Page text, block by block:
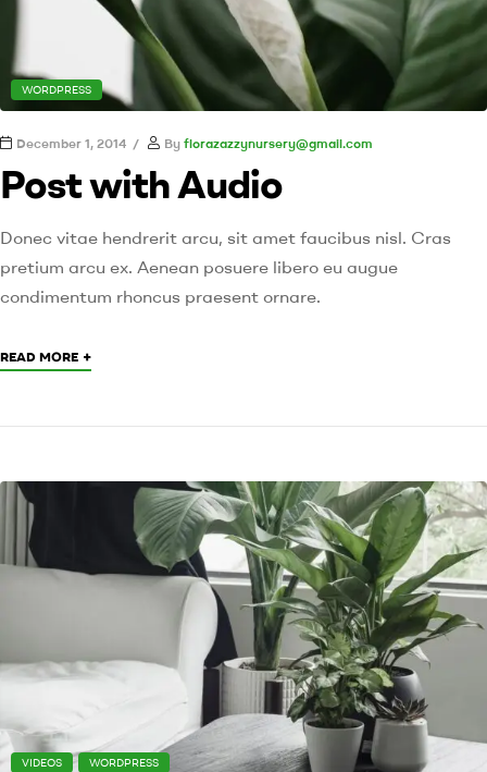
WORDPRESS
December 1, 2014 By florazazzynursery@gmail.com
Post with Audio
Donec vitae hendrerit arcu, sit amet faucibus nisl. Cras
pretium arcu ex. Aenean posuere libero eu augue
condimentum rhoncus praesent ornare.
READ MORE +
VIDEOS WORDPRESS